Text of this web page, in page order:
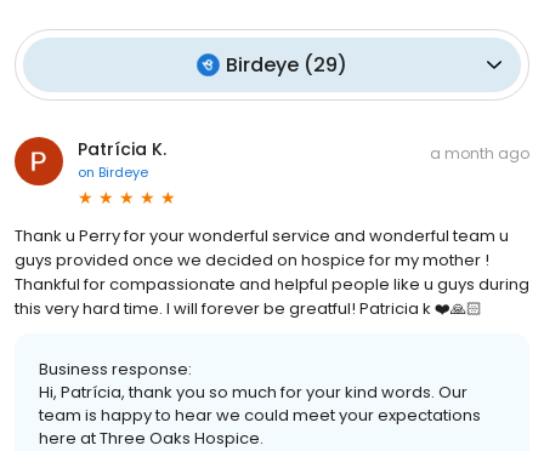
Birdeye (29)
Patrícia K.
on Birdeye
a month ago
Thank u Perry for your wonderful service and wonderful team u
guys provided once we decided on hospice for my mother !
Thankful for compassionate and helpful people like u guys during
this very hard time. I will forever be greatful! Patricia k ❤️🙏🏻
Business response:
Hi, Patrícia, thank you so much for your kind words. Our
team is happy to hear we could meet your expectations
here at Three Oaks Hospice.